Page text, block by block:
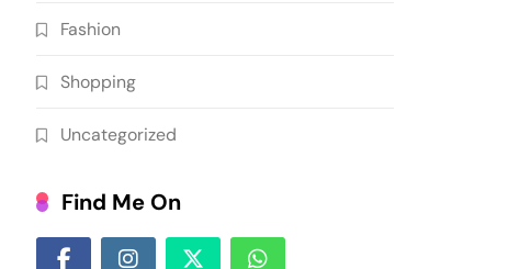
Fashion
Shopping
Uncategorized
Find Me On